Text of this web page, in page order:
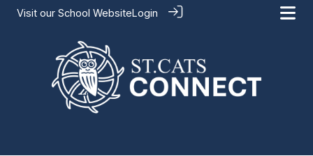
Visit our School WebsiteLogin